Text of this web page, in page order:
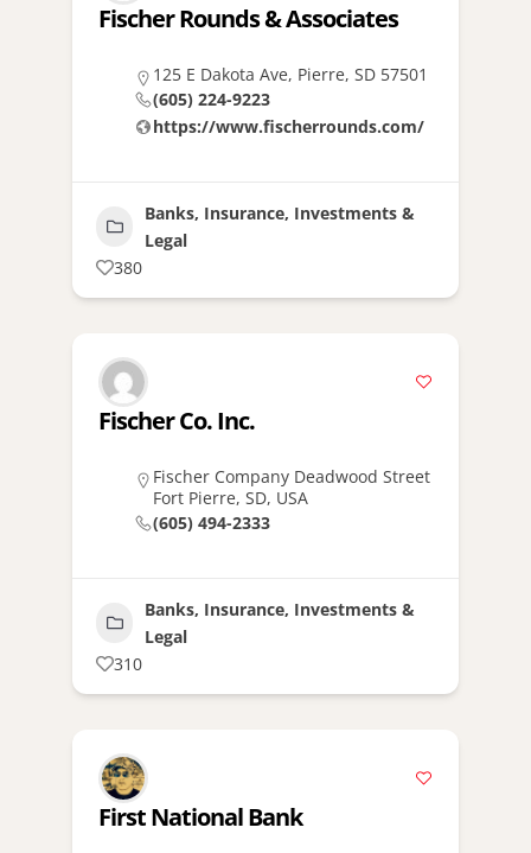
Fischer Rounds & Associates
125 E Dakota Ave, Pierre, SD 57501
(605) 224-9223
https://www.fischerrounds.com/
Banks, Insurance, Investments &
Legal
380
Fischer Co. Inc.
Fischer Company Deadwood Street
Fort Pierre, SD, USA
(605) 494-2333
Banks, Insurance, Investments &
Legal
310
First National Bank